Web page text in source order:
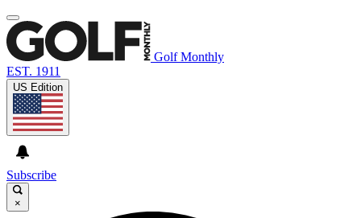
Golf Monthly
EST. 1911
US Edition
Subscribe
×